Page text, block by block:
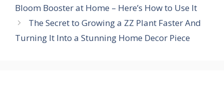
Bloom Booster at Home – Here’s How to Use It
The Secret to Growing a ZZ Plant Faster And
Turning It Into a Stunning Home Decor Piece